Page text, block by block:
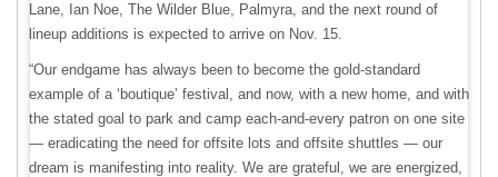
Lane, Ian Noe, The Wilder Blue, Palmyra, and the next round of
lineup additions is expected to arrive on Nov. 15.
“Our endgame has always been to become the gold-standard
example of a ‘boutique’ festival, and now, with a new home, and with
the stated goal to park and camp each-and-every patron on one site
— eradicating the need for offsite lots and offsite shuttles — our
dream is manifesting into reality. We are grateful, we are energized,